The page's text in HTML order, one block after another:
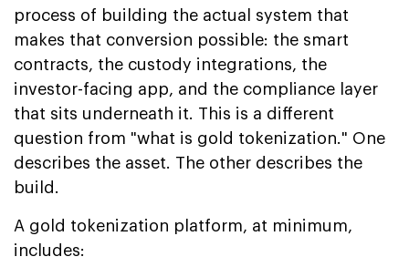
process of building the actual system that
makes that conversion possible: the smart
contracts, the custody integrations, the
investor-facing app, and the compliance layer
that sits underneath it. This is a different
question from "what is gold tokenization." One
describes the asset. The other describes the
build.
A gold tokenization platform, at minimum,
includes: